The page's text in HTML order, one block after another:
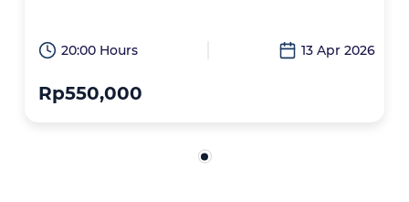
20:00 Hours 13 Apr 2026
Rp550,000